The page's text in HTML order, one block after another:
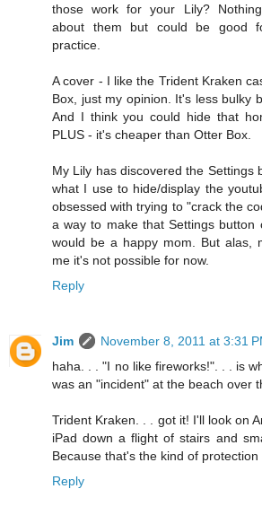
those work for your Lily?
about them but could be good
practice.
A cover - I like the Trident Kraken
Box, just my opinion. It's less bulky
And I think you could hide that
PLUS - it's cheaper than Otter Box.
My Lily has discovered the Settings
what I use to hide/display the
obsessed with trying to "crack the
a way to make that Settings button
would be a happy mom. But alas,
me it's not possible for now.
Reply
Jim
November 8, 2011 at 3:31
haha. . . "I no like fireworks!". . . is
was an "incident" at the beach over
Trident Kraken. . . got it! I'll look on
iPad down a flight of stairs and
Because that's the kind of protection
Reply